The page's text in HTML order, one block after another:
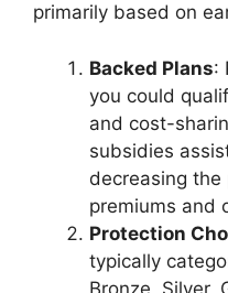
primarily based on
Backed Plans:
you could
and cost-
subsidies
decreasing
premiums and
Protection
typically
Bronze, Silver,